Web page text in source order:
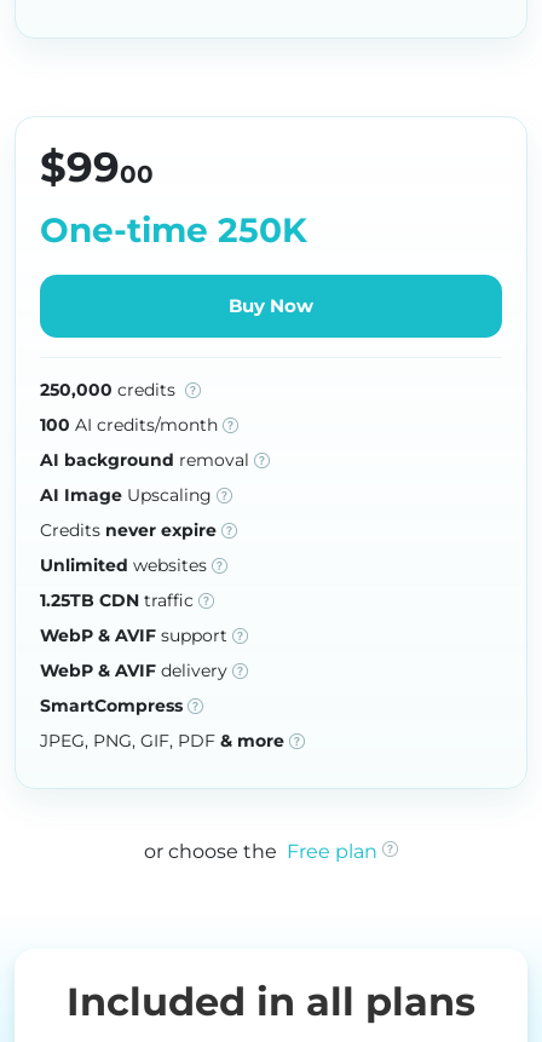
$9900
One-time 250K
Buy Now
250,000 credits
100 AI credits/month
AI background removal
AI Image Upscaling
Credits never expire
Unlimited websites
1.25TB CDN traffic
WebP & AVIF support
WebP & AVIF delivery
SmartCompress
JPEG, PNG, GIF, PDF & more
or choose the Free plan
Included in all plans